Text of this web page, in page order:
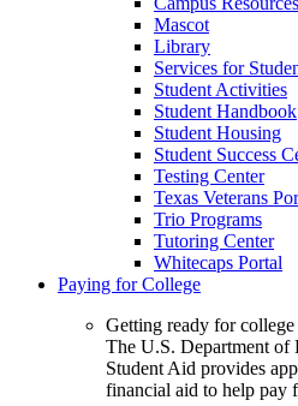
Mascot
Library
Services for
Student Activities
Student Handbook
Student Housing
Student Success
Testing Center
Texas Veterans
Trio Programs
Tutoring Center
Whitecaps Portal
Paying for College
Getting ready for
The U.S. Department of
Student Aid provides
financial aid to help pay